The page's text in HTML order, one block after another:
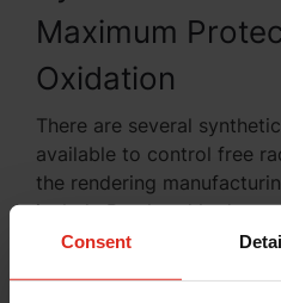
Consent
Maximum
Oxidation
There are several
available to control free
the rendering
include Butylated
hydroxytoluene (BHT),